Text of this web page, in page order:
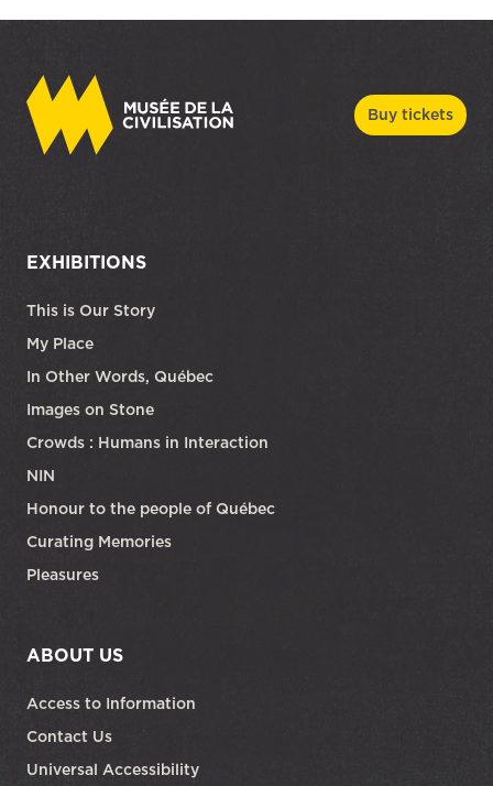
Buy tickets
EXHIBITIONS
This is Our Story
My Place
In Other Words, Québec
Images on Stone
Crowds : Humans in Interaction
NIN
Honour to the people of Québec
Curating Memories
Pleasures
ABOUT US
Access to Information
Contact Us
Universal Accessibility